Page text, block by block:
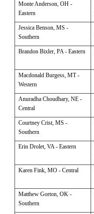
MonteAnderson, OH -
Eastern
Jessica Benson, MS -
Southern
Brandon Bixler, PA - Eastern
Macdonald Burgess, MT -
Western
Anuradha Choudhary, NE -
Central
Courtney Crist, MS -
Southern
Erin Drolet, VA - Eastern
Karen Fink, MO - Central
Matthew Gorton, OK -
Southern